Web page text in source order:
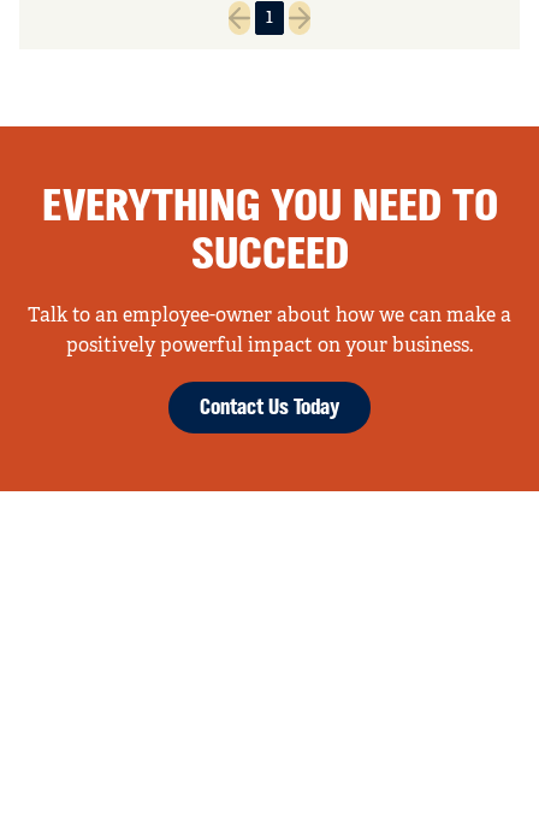
Previous page
1
Next page
EVERYTHING YOU NEED TO
SUCCEED
Talk to an employee-owner about how we can make a
positively powerful impact on your business.
Contact Us Today